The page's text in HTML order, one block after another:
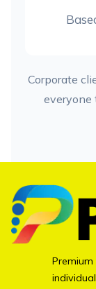
Corporate
everyone